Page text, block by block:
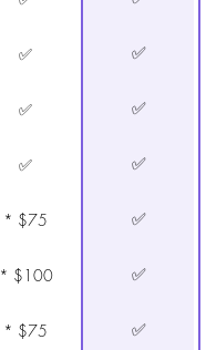
✅ ✅
✅ ✅
✅ ✅
* $75 ✅
* $100 ✅
* $75 ✅